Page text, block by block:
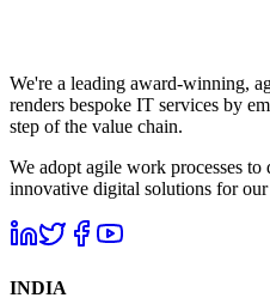
We're a leading award-winning,
renders bespoke IT services by
step of the value chain.
We adopt agile work processes
innovative digital solutions for our
INDIA